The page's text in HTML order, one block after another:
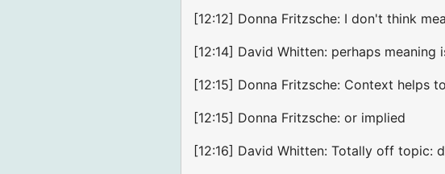
[12:12] Donna Fritzsche: I don't think
[12:14] David Whitten: perhaps
[12:15] Donna Fritzsche: Context helps
[12:15] Donna Fritzsche: or implied
[12:16] David Whitten: Totally off topic: